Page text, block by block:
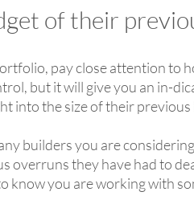
of their
pay close attention to
but it will give you an in-
into the size of their
builders you are
overruns they have had to
know you are working with